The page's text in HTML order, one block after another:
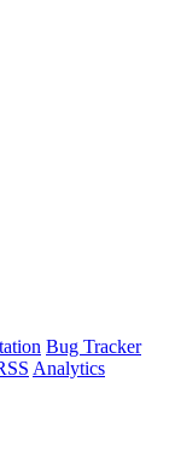
Bug Tracker
Analytics